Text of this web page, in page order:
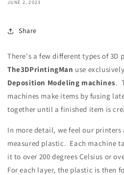
JUNE 2, 2023
Share
There's a few different types of 3D
The3DPrintingMan use exclusively
Deposition Modeling machines.
machines make items by fusing
together until a finished item is
In more detail, we feel our
measured plastic. Each machine
it to over 200 degrees Celsius or
For each layer, the plastic is then